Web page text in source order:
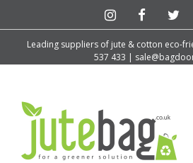
Leading suppliers of jute & cotton eco-
537 433 |